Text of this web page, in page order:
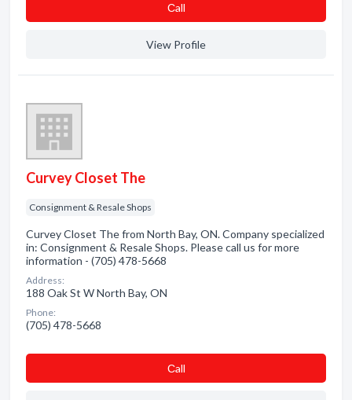
Сall
View Profile
Curvey Closet The
Consignment & Resale Shops
Curvey Closet The from North Bay, ON. Company specialized
in: Consignment & Resale Shops. Please call us for more
information - (705) 478-5668
Address:
188 Oak St W North Bay, ON
Phone:
(705) 478-5668
Сall